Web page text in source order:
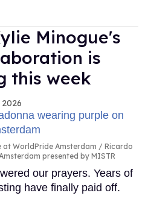
Minogue's
is
this week
at WorldPride Amsterdam
Ricardo
presented by MISTR
our prayers. Years of
have finally paid off.